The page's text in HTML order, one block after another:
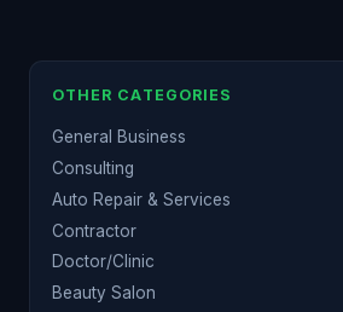
OTHER CATEGORIES
General Business
Consulting
Auto Repair & Services
Contractor
Doctor/Clinic
Beauty Salon